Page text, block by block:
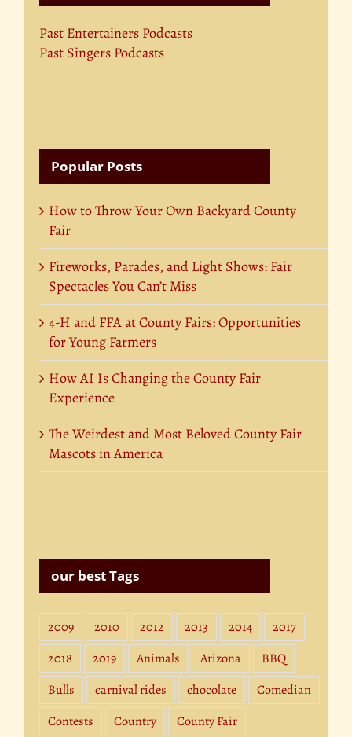
Past Entertainers Podcasts
Past Singers Podcasts
Popular Posts
How to Throw Your Own Backyard County
Fair
Fireworks, Parades, and Light Shows: Fair
Spectacles You Can’t Miss
4-H and FFA at County Fairs: Opportunities
for Young Farmers
How AI Is Changing the County Fair
Experience
The Weirdest and Most Beloved County Fair
Mascots in America
our best Tags
2009 2010 2012 2013 2014
2017
2018
2019 Animals Arizona
BBQ
Bulls
carnival rides chocolate
Comedian
Contests
Country
County Fair